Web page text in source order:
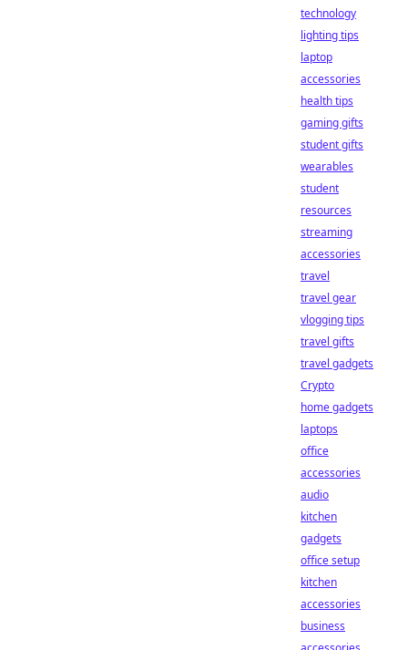
technology
lighting tips
laptop
accessories
health tips
gaming gifts
student gifts
wearables
student
resources
streaming
accessories
travel
travel gear
vlogging tips
travel gifts
travel gadgets
Crypto
home gadgets
laptops
office
accessories
audio
kitchen
gadgets
office setup
kitchen
accessories
business